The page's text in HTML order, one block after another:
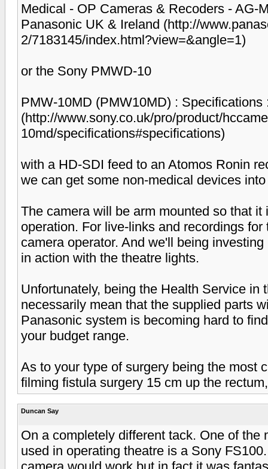
Medical - OP Cameras & Recoders - AG-
Panasonic UK & Ireland (http://
2/7183145/index.html?view=&angle=1)
or the Sony PMWD-10
PMW-10MD (PMW10MD) :
(http://www.sony.co.uk/pro/product/
10md/specifications#specifications)
with a HD-SDI feed to an Atomos Ronin
we can get some non-medical devices
The camera will be arm mounted so that
operation. For live-links and recordings
camera operator. And we'll being
in action with the theatre lights.
Unfortunately, being the Health Service
necessarily mean that the supplied parts
Panasonic system is becoming hard to
your budget range.
As to your type of surgery being the most
filming fistula surgery 15 cm up the
Duncan Say
On a completely different tack. One of
used in operating theatre is a Sony